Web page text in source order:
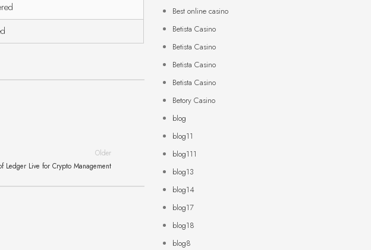
Older
Ledger Live for Crypto Management
Best online casino
Betista Casino
Betista Casino
Betista Casino
Betista Casino
Betory Casino
blog
blog11
blog111
blog13
blog14
blog17
blog18
blog8